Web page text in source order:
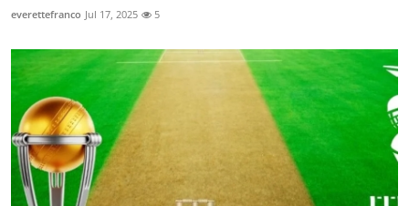
everettefranco Jul 17, 2025 5